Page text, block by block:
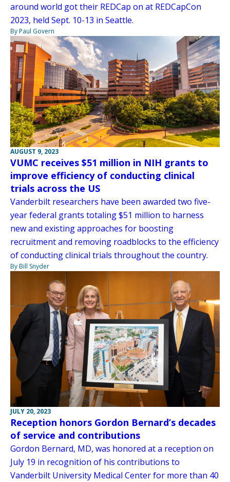
around world got their REDCap on at REDCapCon
2023, held Sept. 10-13 in Seattle.
By Paul Govern
AUGUST 9, 2023
VUMC receives $51 million in NIH grants to
improve efficiency of conducting clinical
trials across the US
Vanderbilt researchers have been awarded two five-
year federal grants totaling $51 million to harness
new and existing approaches for boosting
recruitment and removing roadblocks to the efficiency
of conducting clinical trials throughout the country.
By Bill Snyder
JULY 20, 2023
Reception honors Gordon Bernard’s decades
of service and contributions
Gordon Bernard, MD, was honored at a reception on
July 19 in recognition of his contributions to
Vanderbilt University Medical Center for more than 40